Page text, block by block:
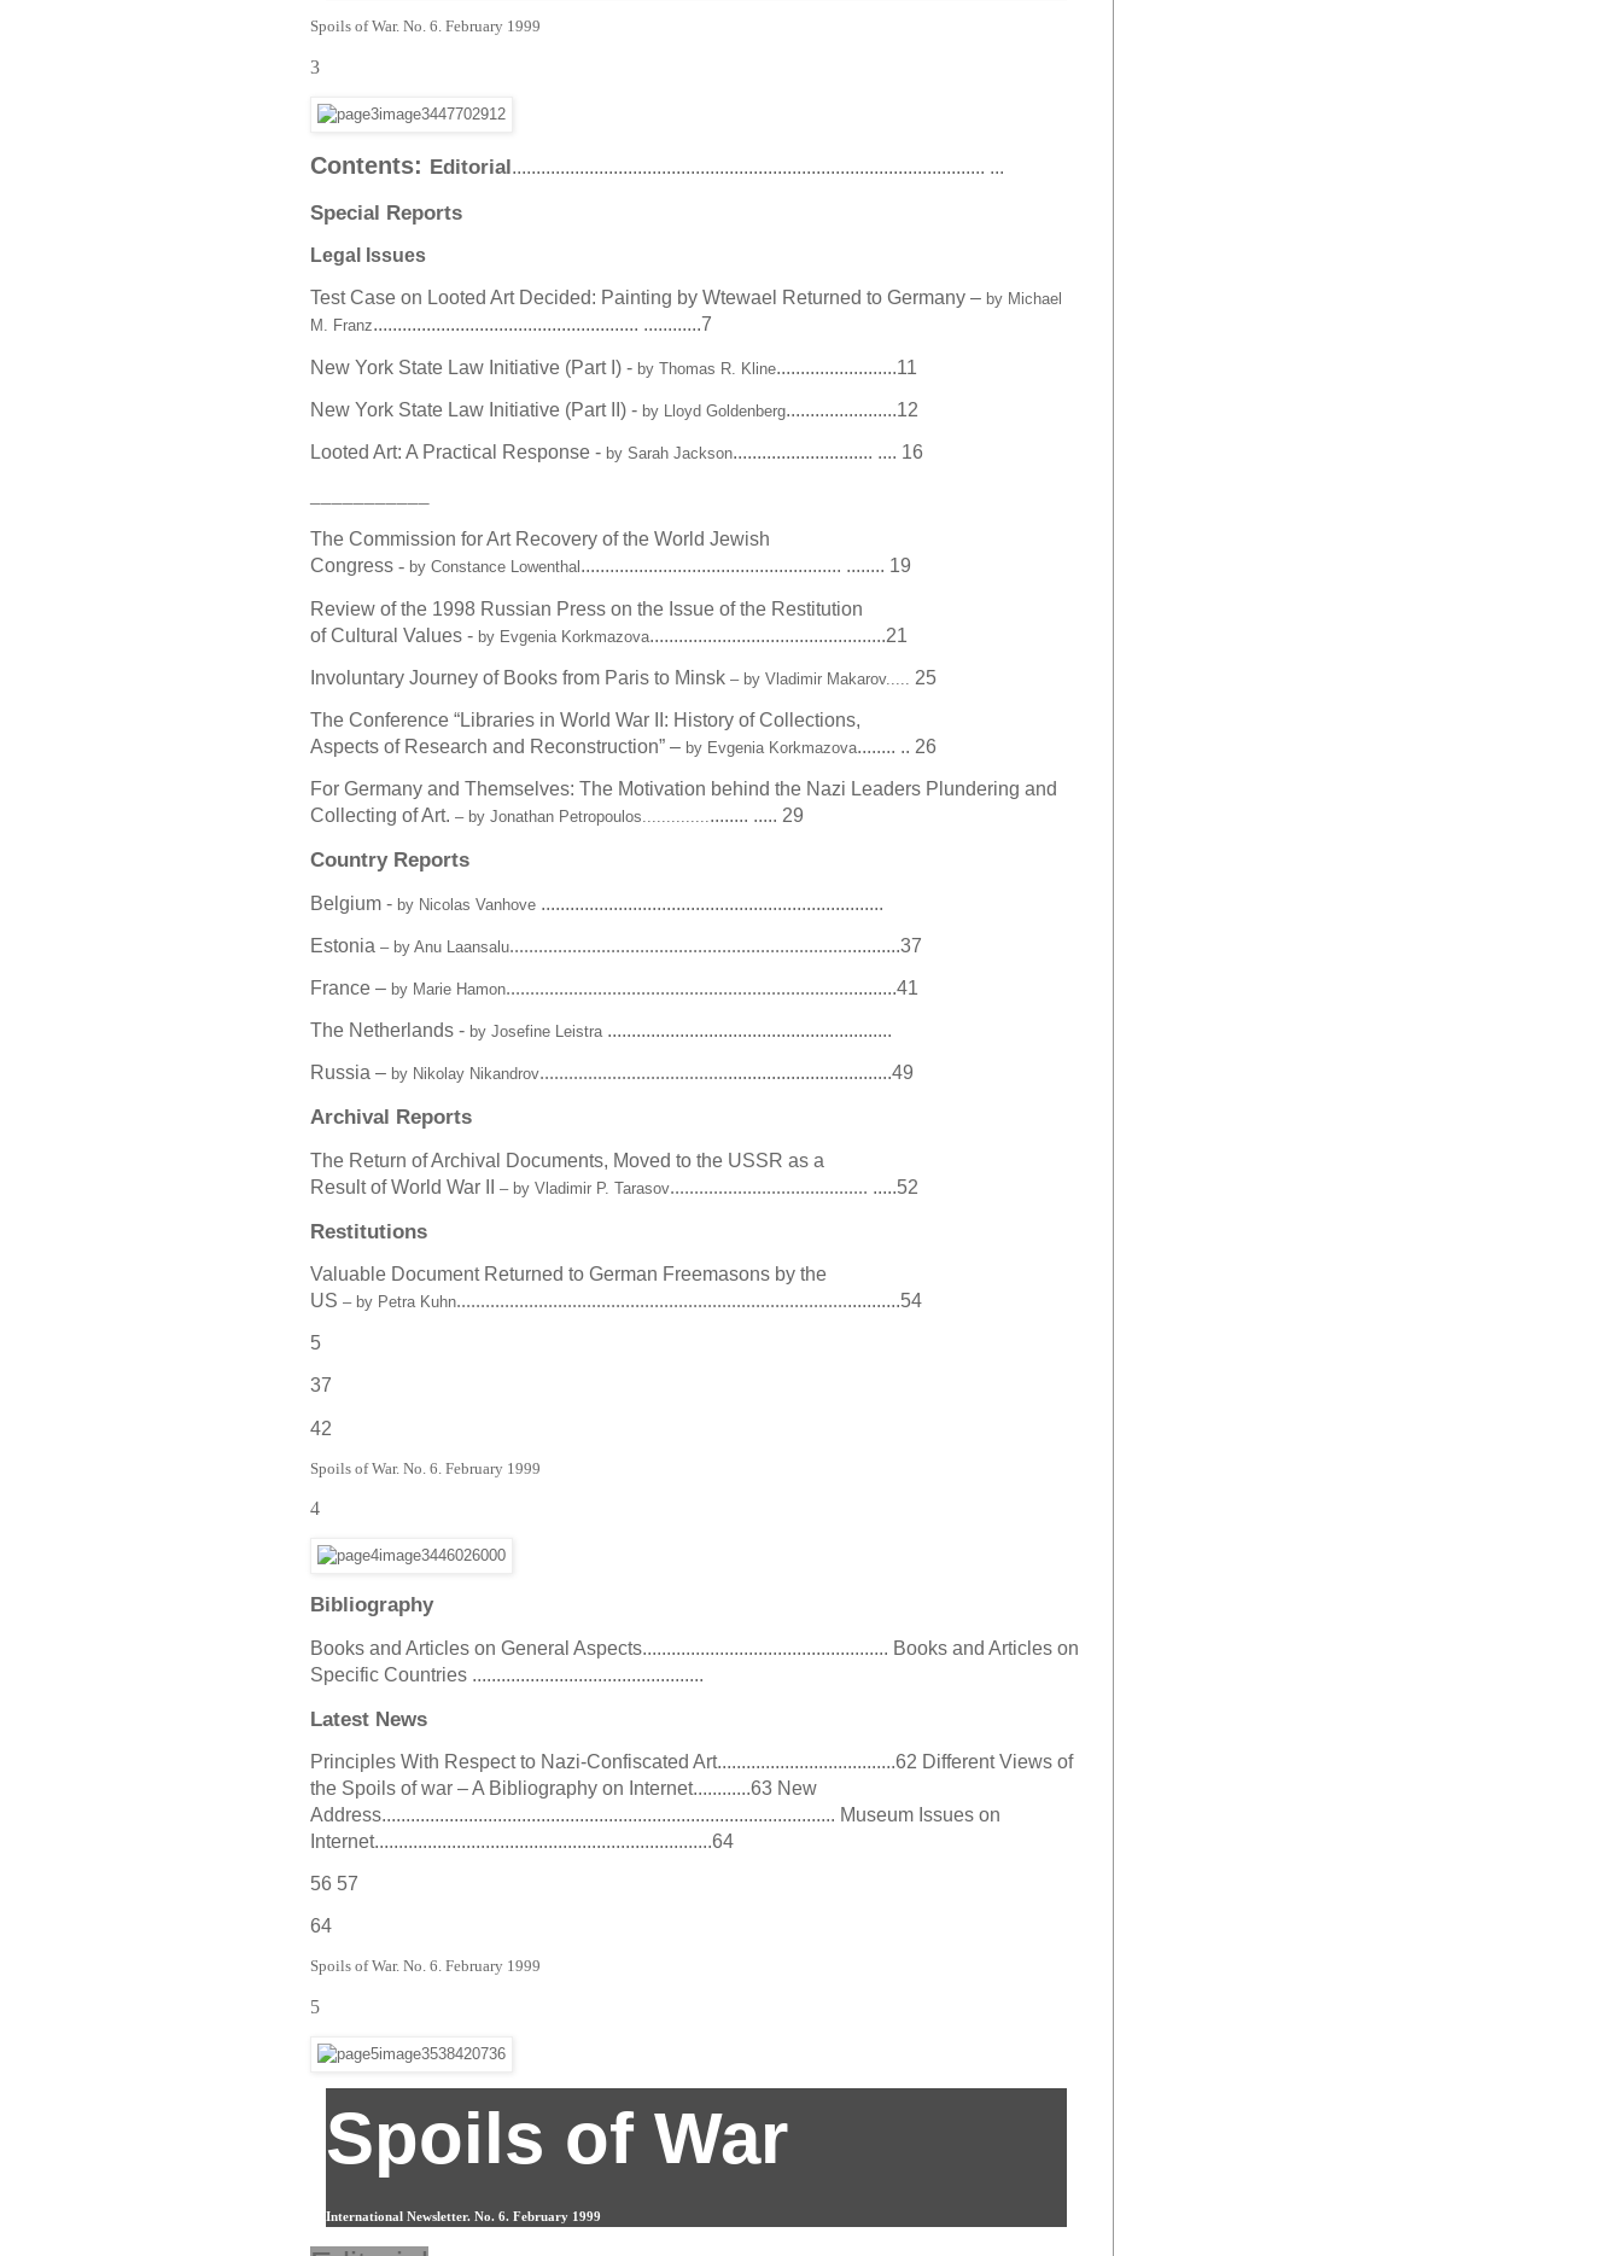
Spoils of War. No. 6. February 1999
3
Contents: Editorial.................................................................................................. ...
Special Reports
Legal Issues
Test Case on Looted Art Decided: Painting by Wtewael Returned to Germany – by Michael
M. Franz....................................................... ............7
New York State Law Initiative (Part I) - by Thomas R. Kline.........................11
New York State Law Initiative (Part II) - by Lloyd Goldenberg.......................12
Looted Art: A Practical Response - by Sarah Jackson............................. .... 16
The Commission for Art Recovery of the World Jewish
Congress- by Constance Lowenthal ...................................................... ........ 19
Review of the 1998 Russian Press on the Issue of the Restitution
of Cultural Values - by Evgenia Korkmazova.................................................21
Involuntary Journey of Books from Paris to Minsk– by Vladimir Makarov..... 25
The Conference “Libraries in World War II: History of Collections,
Aspects of Research and Reconstruction” – by Evgenia Korkmazova........ .. 26
For Germany and Themselves: The Motivation behind the Nazi Leaders Plundering and
Collecting of Art.– by Jonathan Petropoulos...................... ..... 29
Country Reports
Belgium - by Nicolas Vanhove .......................................................................
Estonia– by Anu Laansalu.................................................................................37
France – by Marie Hamon.................................................................................41
The Netherlands - by Josefine Leistra ...........................................................
Russia – by Nikolay Nikandrov.........................................................................49
Archival Reports
The Return of Archival Documents, Moved to the USSR as a
Result of World War II– by Vladimir P. Tarasov......................................... .....52
Restitutions
Valuable Document Returned to German Freemasons by the
US– by Petra Kuhn............................................................................................54
5
37
42
Spoils of War. No. 6. February 1999
4
Bibliography
Books and Articles on General Aspects................................................... Books and Articles on
Specific Countries ................................................
Latest News
Principles With Respect to Nazi-Confiscated Art.....................................62 Different Views of
the Spoils of war – A Bibliography on Internet............63 New
Address.............................................................................................. Museum Issues on
Internet......................................................................64
56 57
64
Spoils of War. No. 6. February 1999
5
Spoils of War
International Newsletter. No. 6. February 1999